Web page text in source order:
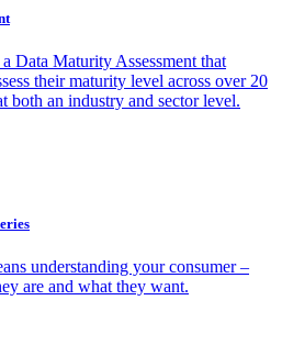
Data Maturity Assessment that
their maturity level across over 20
both an industry and sector level.
understanding your consumer –
are and what they want.